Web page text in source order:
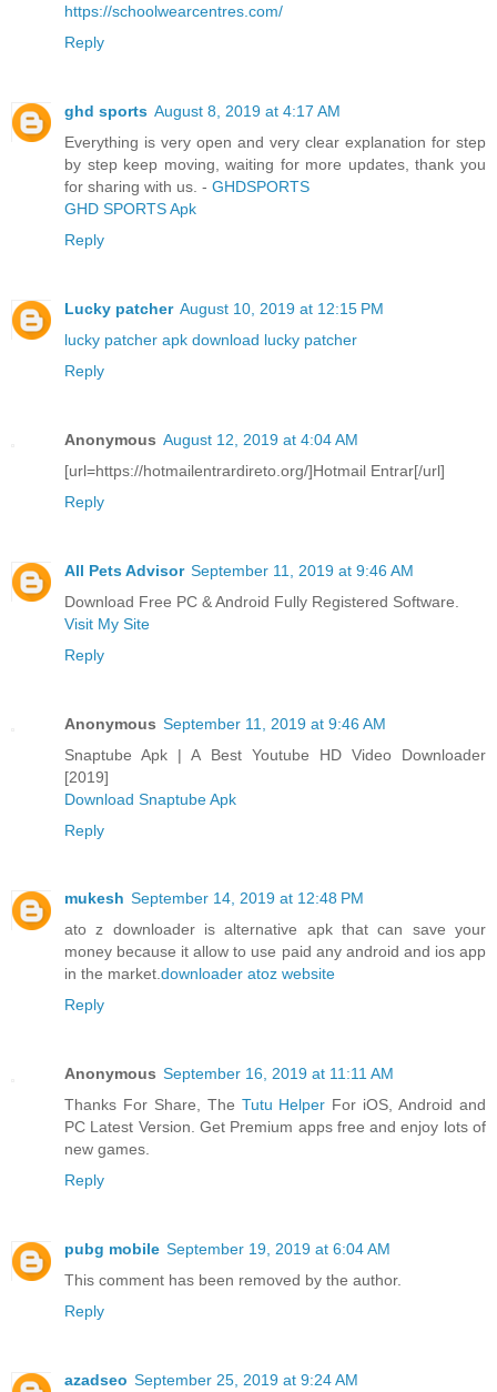
https://schoolwearcentres.com/
Reply
ghd sports August 8, 2019 at 4:17 AM
Everything is very open and very clear explanation for step
by step keep moving, waiting for more updates, thank you
for sharing with us. - GHDSPORTS
GHD SPORTS Apk
Reply
Lucky patcher August 10, 2019 at 12:15 PM
lucky patcher apk download lucky patcher
Reply
Anonymous August 12, 2019 at 4:04 AM
[url=https://hotmailentrardireto.org/]Hotmail Entrar[/url]
Reply
All Pets Advisor September 11, 2019 at 9:46 AM
Download Free PC & Android Fully Registered Software.
Visit My Site
Reply
Anonymous September 11, 2019 at 9:46 AM
Snaptube Apk | A Best Youtube HD Video Downloader
[2019]
Download Snaptube Apk
Reply
mukesh September 14, 2019 at 12:48 PM
ato z downloader is alternative apk that can save your
money because it allow to use paid any android and ios app
in the market.downloader atoz website
Reply
Anonymous September 16, 2019 at 11:11 AM
Thanks For Share, The Tutu Helper For iOS, Android and
PC Latest Version. Get Premium apps free and enjoy lots of
new games.
Reply
pubg mobile September 19, 2019 at 6:04 AM
This comment has been removed by the author.
Reply
azadseo September 25, 2019 at 9:24 AM